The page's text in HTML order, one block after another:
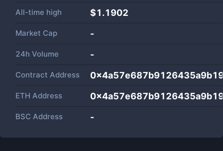
All-time high $1.1902
Market Cap -
24h Volume -
Contract Address
ETH Address
BSC Address -